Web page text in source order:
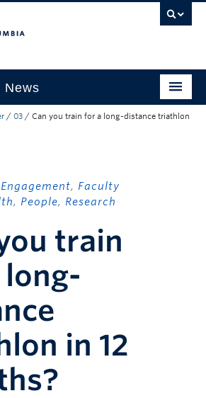
News
/ 03 / Can you train for a long-distance triathlon
, Faculty
, People, Research
train
in 12